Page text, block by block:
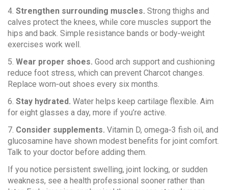
4. Strengthen surrounding muscles. Strong thighs and
calves protect the knees, while core muscles support the
hips and back. Simple resistance bands or body‑weight
exercises work well.
5. Wear proper shoes. Good arch support and cushioning
reduce foot stress, which can prevent Charcot changes.
Replace worn‑out shoes every six months.
6. Stay hydrated. Water helps keep cartilage flexible. Aim
for eight glasses a day, more if you’re active.
7. Consider supplements. Vitamin D, omega‑3 fish oil, and
glucosamine have shown modest benefits for joint comfort.
Talk to your doctor before adding them.
If you notice persistent swelling, joint locking, or sudden
weakness, see a health professional sooner rather than